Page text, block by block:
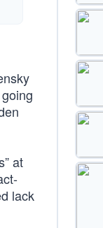
at
lack